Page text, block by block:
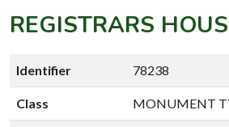
REGISTRARS
Identifier 78238
Class MONUMENT